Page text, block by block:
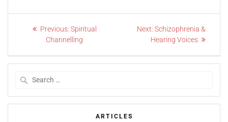
Previous: Spiritual
Channelling
Next: Schizophrenia &
Hearing Voices
ARTICLES